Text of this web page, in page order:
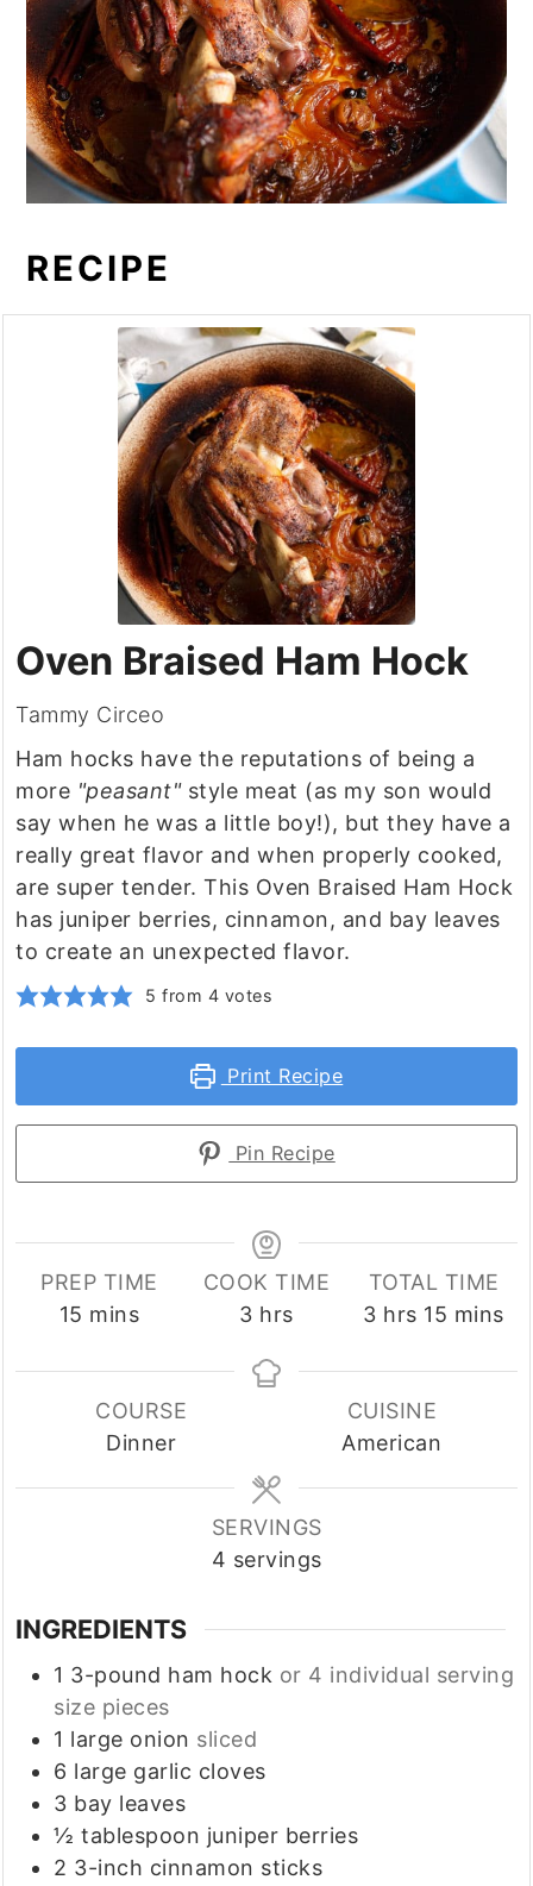
RECIPE
Oven Braised Ham Hock
Tammy Circeo
Ham hocks have the reputations of being a
more "peasant"style meat (as my son would
say when he was a little boy!), but they have a
really great flavor and when properly cooked,
are super tender. This Oven Braised Ham Hock
has juniper berries, cinnamon, and bay leaves
to create an unexpected flavor.
5 from 4 votes
Print Recipe
Pin Recipe
PREP TIME
15 minutes
mins
COOK TIME
3hours
hrs
TOTAL TIME
3hours
hrs 15 minutes
mins
COURSE
Dinner
CUISINE
American
SERVINGS
4 servings
INGREDIENTS
1 3-pound ham hock or 4 individual serving
size pieces
1 large onion sliced
6 large garlic cloves
3 bay leaves
½ tablespoon juniper berries
2 3-inch cinnamon sticks